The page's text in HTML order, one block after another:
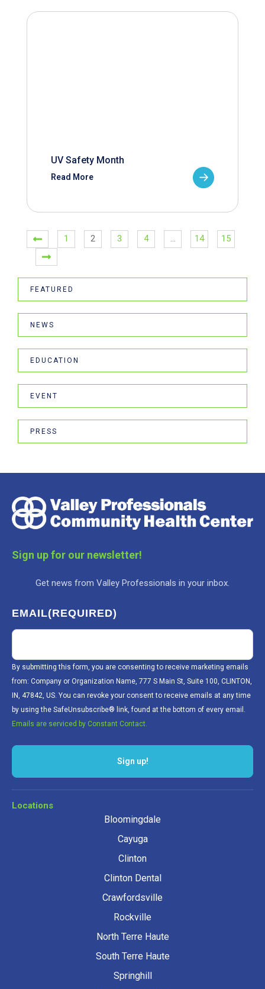
UV Safety Month
Read More
1 2 3 4 … 14 15
FEATURED
NEWS
EDUCATION
EVENT
PRESS
Sign up for our newsletter!
Get news from Valley Professionals in your inbox.
EMAIL(REQUIRED)
By submitting this form, you are consenting to receive marketing emails
from: Company or Organization Name, 777 S Main St, Suite 100, CLINTON,
IN, 47842, US. You can revoke your consent to receive emails at any time
by using the SafeUnsubscribe® link, found at the bottom of every email.
Emails are serviced by Constant Contact.
Locations
Bloomingdale
Cayuga
Clinton
Clinton Dental
Crawfordsville
Rockville
North Terre Haute
South Terre Haute
Springhill